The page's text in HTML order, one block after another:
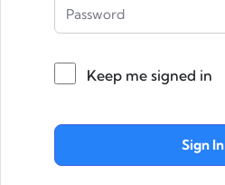
Keep me signed in
Sign In